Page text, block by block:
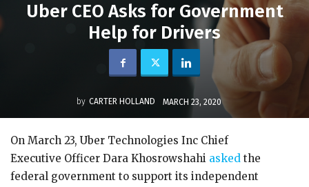
Uber CEO Asks for Government
Help for Drivers
by CARTER HOLLAND MARCH 23, 2020
On March 23, Uber Technologies Inc Chief
Executive Officer Dara Khosrowshahi asked the
federal government to support its independent